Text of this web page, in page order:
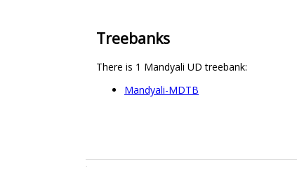
Treebanks
There is 1 Mandyali UD treebank:
Mandyali-MDTB
.